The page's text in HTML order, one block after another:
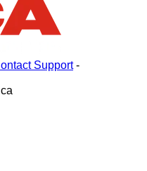
Support-